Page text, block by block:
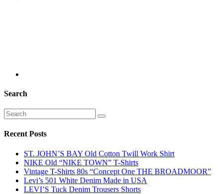
Search
Recent Posts
ST. JOHN’S BAY Old Cotton Twill Work Shirt
NIKE Old “NIKE TOWN” T-Shirts
Vintage T-Shirts 80s “Concept One THE BROADMOOR”
Levi’s 501 White Denim Made in USA
LEVI’S Tuck Denim Trousers Shorts